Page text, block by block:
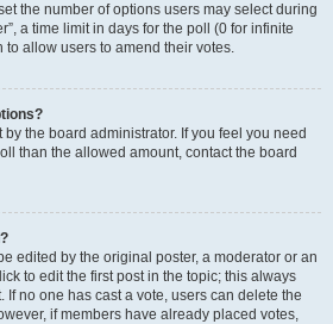
the number of options users may select during
a time limit in days for the poll (0 for infinite
allow users to amend their votes.
the board administrator. If you feel you need
than the allowed amount, contact the board
edited by the original poster, a moderator or an
to edit the first post in the topic; this always
If no one has cast a vote, users can delete the
if members have already placed votes,